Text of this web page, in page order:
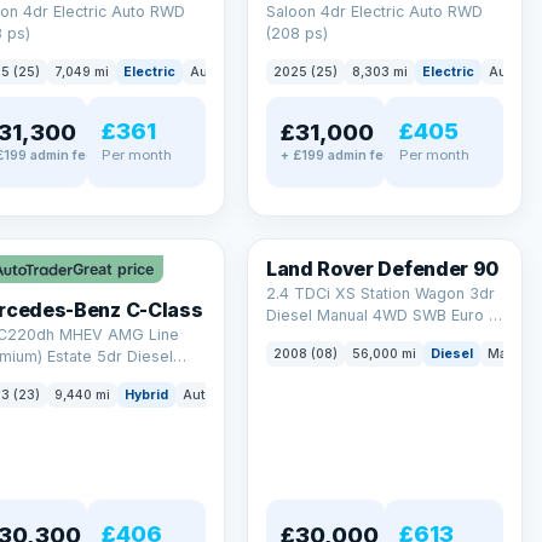
4dr Electric Auto RWD
ps)
(25) 7,049 mi Electric Auto Saloon
admin fee
£361
Per month
Saloon 4dr Electric Auto RWD
(208 ps)
2025 (25) 8,303 mi Electric Auto
£31,000
+ £199 admin fee
£405
Per month
Great price
Benz C-Class
MHEV AMG Line
Estate 5dr Diesel
ps)
(23) 9,440 mi Hybrid Auto
£406
Land Rover Defender 90
2.4 TDCi XS Station Wagon 3dr
Diesel Manual 4WD SWB Euro 4
2008 (08) 56,000 mi Diesel Manual
£30,000 £613